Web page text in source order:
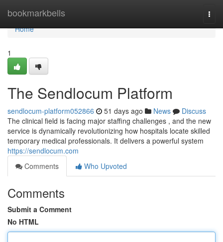
bookmarkbells
Home
Home
1
The Sendlocum Platform
sendlocum-platform052866 51 days ago News
Discuss
The clinical field is facing major staffing challenges , and the new
service is dynamically revolutionizing how hospitals locate skilled
temporary medical professionals. It delivers a powerful system
https://sendlocum.com
Comments
Who Upvoted
Comments
Submit a Comment
No HTML